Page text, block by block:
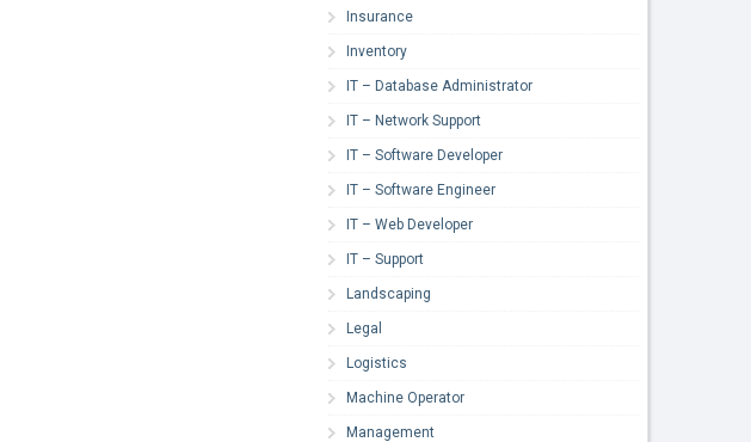
Insurance
Inventory
IT – Database Administrator
IT – Network Support
IT – Software Developer
IT – Software Engineer
IT – Web Developer
IT – Support
Landscaping
Legal
Logistics
Machine Operator
Management